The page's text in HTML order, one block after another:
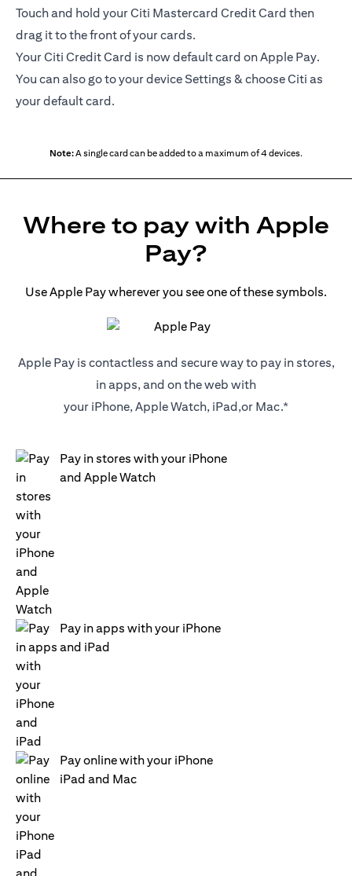
Touch and hold your Citi Mastercard Credit Card then
drag it to the front of your cards.
Your Citi Credit Card is now default card on Apple Pay.
You can also go to your device Settings & choose Citi as
your default card.
Note:A single card can be added to a maximum of 4 devices.
Where to pay with Apple
Pay?
Use Apple Pay wherever you see one of these symbols.
Apple Pay is contactless and secure way to pay in stores,
in apps, and on the web with
your iPhone, Apple Watch, iPad,or Mac.*
Pay in stores with your iPhone
and Apple Watch
Pay in apps with your iPhone
and iPad
Pay online with your iPhone
iPad and Mac